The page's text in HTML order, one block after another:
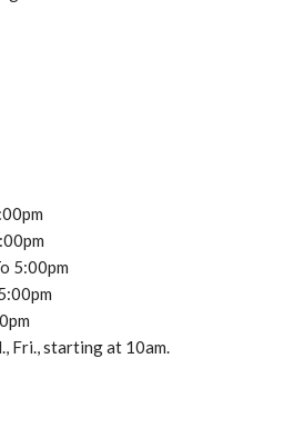
5:00pm
Fri., starting at 10am.